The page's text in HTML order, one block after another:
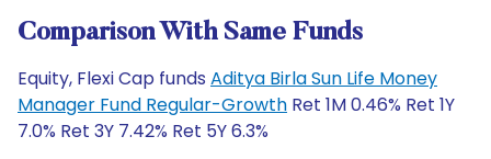
Comparison With Same Funds
Equity, Flexi Cap funds Aditya Birla Sun Life Money
Manager Fund Regular-Growth Ret 1M 0.46% Ret 1Y
7.0% Ret 3Y 7.42% Ret 5Y 6.3%